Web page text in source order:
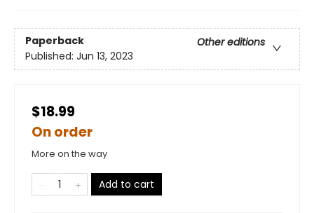
Paperback
Other editions
Published: Jun 13, 2023
$18.99
On order
More on the way
Add to cart